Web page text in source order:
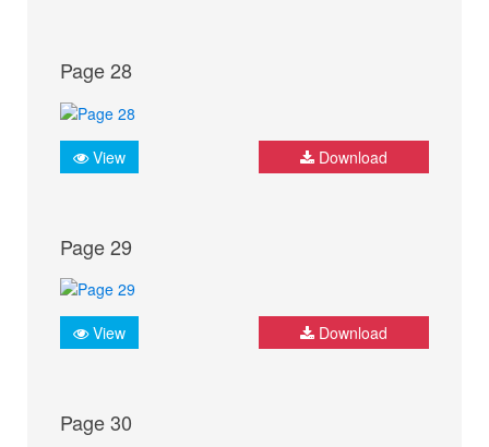
Page 28
View Download
Page 29
View Download
Page 30